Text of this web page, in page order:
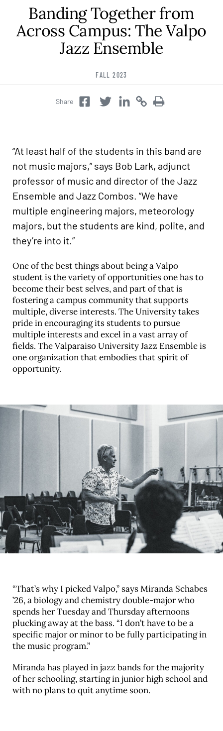
Career & Alumni Network
Banding Together from
Across Campus: The Valpo
Jazz Ensemble
FALL 2023
Share
“At least half of the students in this band are
not music majors,” says Bob Lark, adjunct
professor of music and director of the Jazz
Ensemble and Jazz Combos. “We have
multiple engineering majors, meteorology
majors, but the students are kind, polite, and
they’re into it.”
One of the best things about being a Valpo
student is the variety of opportunities one has to
become their best selves, and part of that is
fostering a campus community that supports
multiple, diverse interests. The University takes
pride in encouraging its students to pursue
multiple interests and excel in a vast array of
fields. The Valparaiso University Jazz Ensemble is
one organization that embodies that spirit of
opportunity.
“That’s why I picked Valpo,” says Miranda Schabes
’26, a biology and chemistry double-major who
spends her Tuesday and Thursday afternoons
plucking away at the bass. “I don’t have to be a
specific major or minor to be fully participating in
the music program.”
Miranda has played in jazz bands for the majority
of her schooling, starting in junior high school and
with no plans to quit anytime soon.